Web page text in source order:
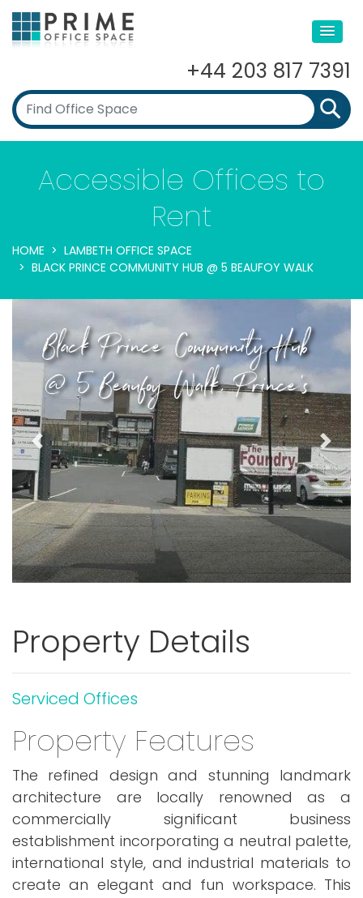
+44 203 817 7391
Accessible Offices to
Rent
HOME
LAMBETH OFFICE SPACE
BLACK PRINCE COMMUNITY HUB @ 5 BEAUFOY WALK
Black Prince Community Hub
@ 5 Beaufoy Walk, Prince's
Previous Next
Property Details
Serviced Offices
Property Features
The refined design and stunning landmark
architecture are locally renowned as a
commercially significant business
establishment incorporating a neutral palette,
international style, and industrial materials to
create an elegant and fun workspace. This